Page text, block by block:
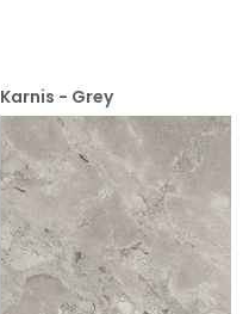
Karnis - Grey